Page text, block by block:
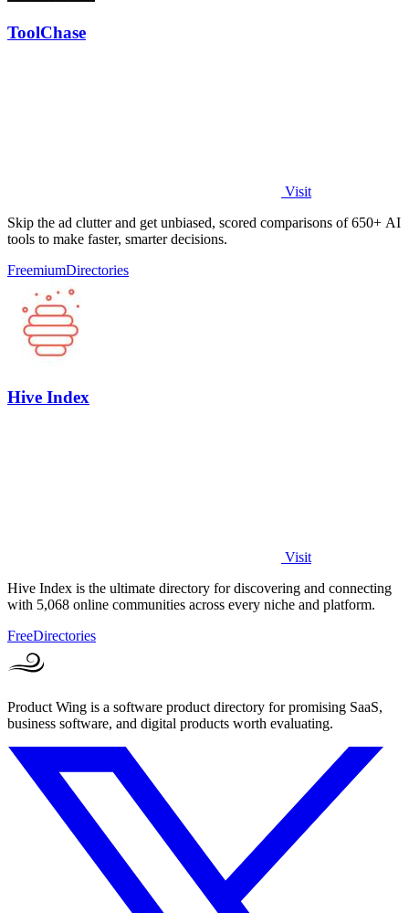
ToolChase
Visit
Skip the ad clutter and get unbiased, scored comparisons of 650+ AI
tools to make faster, smarter decisions.
FreemiumDirectories
Hive Index
Visit
Hive Index is the ultimate directory for discovering and connecting
with 5,068 online communities across every niche and platform.
FreeDirectories
Product Wing is a software product directory for promising SaaS,
business software, and digital products worth evaluating.